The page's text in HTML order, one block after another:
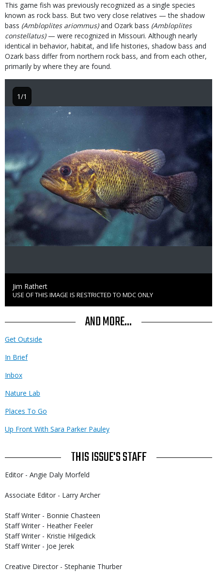
This game fish was previously recognized as a single species
known as rock bass. But two very close relatives — the shadow
bass (Ambloplites ariommus)and Ozark bass (Ambloplites
constellatus)— were recognized in Missouri. Although nearly
identical in behavior, habitat, and life histories, shadow bass and
Ozark bass differ from northern rock bass, and from each other,
primarily by where they are found.
Credit
Jim Rathert
Right
to
USE OF THIS IMAGE IS RESTRICTED TO MDC ONLY
1/1
AND MORE...
Get Outside
In Brief
Inbox
Nature Lab
Places To Go
Up Front With Sara Parker Pauley
THIS ISSUE'S STAFF
Editor - Angie Daly Morfeld
Associate Editor - Larry Archer
Staff Writer - Bonnie Chasteen
Staff Writer - Heather Feeler
Staff Writer - Kristie Hilgedick
Staff Writer - Joe Jerek
Creative Director - Stephanie Thurber